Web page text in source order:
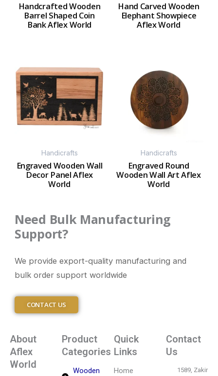
Handcrafted Wooden
Barrel Shaped Coin
Bank Aflex World
Hand Carved Wooden
Elephant Showpiece
Aflex World
Handicrafts
Engraved Wooden Wall
Decor Panel Aflex
World
Handicrafts
Engraved Round
Wooden Wall Art Aflex
World
Need Bulk Manufacturing
Support?
We provide export-quality manufacturing and
bulk order support worldwide
CONTACT US
About
Aflex
World
Product
Categories
Wooden
Quick
Links
Home
Contact
Us
1589, Zakir